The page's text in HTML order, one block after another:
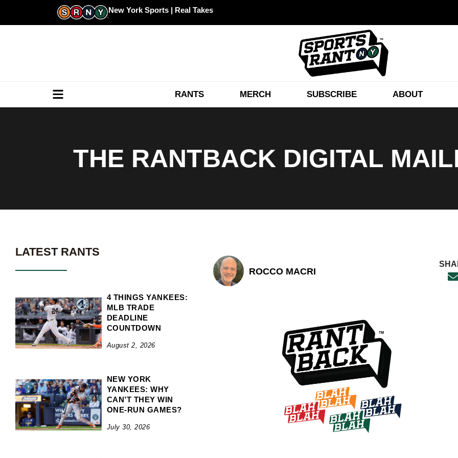
New York Sports | Real Takes
RANTS MERCH SUBSCRIBE ABOUT
THE RANTBACK DIGITAL
LATEST RANTS
4 THINGS YANKEES:
MLB TRADE
DEADLINE
COUNTDOWN
August 2, 2026
NEW YORK
YANKEES: WHY
CAN’T THEY WIN
ONE-RUN GAMES?
July 30, 2026
ROCCO MACRI